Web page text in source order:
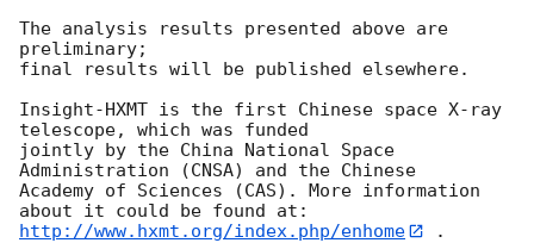
The analysis results presented above are
preliminary;
final results will be published elsewhere.
Insight-HXMT is the first Chinese space X-ray
telescope, which was funded
jointly by the China National Space
Administration (CNSA) and the Chinese
Academy of Sciences (CAS). More information
http://www.hxmt.org/index.php/enhome